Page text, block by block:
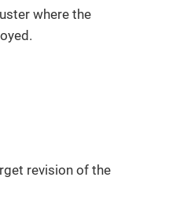
where the
revision of the